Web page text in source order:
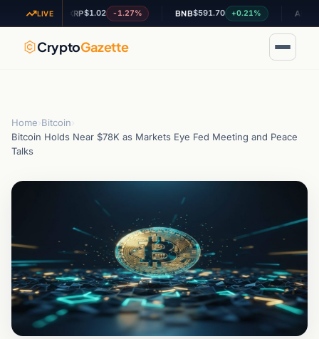
LIVE
XRP $1.02 -1.27% BNB $591.70 +0.21% ADA
CryptoGazette
Home Bitcoin
Bitcoin Holds Near $78K as Markets Eye Fed Meeting and Peace
Talks